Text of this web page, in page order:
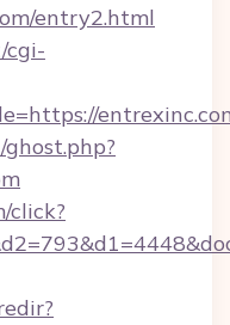
entry2.html
cgi-
click?